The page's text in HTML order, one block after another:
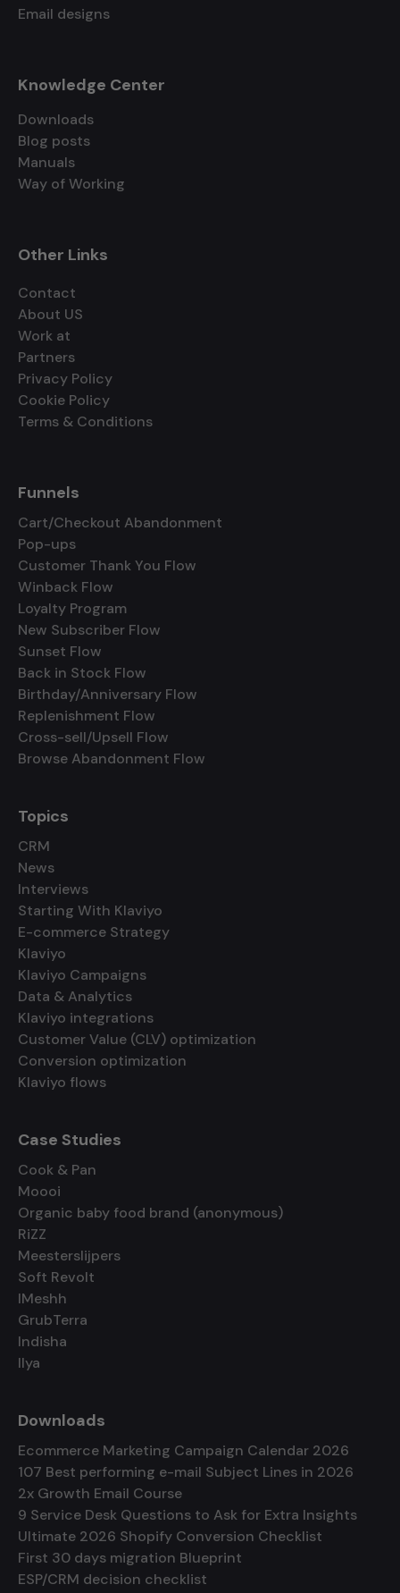
Email designs
Knowledge Center
Downloads
Blog posts
Manuals
Way of Working
Other Links
Contact
About US
Work at
Partners
Privacy Policy
Cookie Policy
Terms & Conditions
Funnels
Cart/Checkout Abandonment
Pop-ups
Customer Thank You Flow
Winback Flow
Loyalty Program
New Subscriber Flow
Sunset Flow
Back in Stock Flow
Birthday/Anniversary Flow
Replenishment Flow
Cross-sell/Upsell Flow
Browse Abandonment Flow
Topics
CRM
News
Interviews
Starting With Klaviyo
E-commerce Strategy
Klaviyo
Klaviyo Campaigns
Data & Analytics
Klaviyo integrations
Customer Value (CLV) optimization
Conversion optimization
Klaviyo flows
Case Studies
Cook & Pan
Moooi
Organic baby food brand (anonymous)
RiZZ
Meesterslijpers
Soft Revolt
IMeshh
GrubTerra
Indisha
Ilya
Downloads
Ecommerce Marketing Campaign Calendar 2026
107 Best performing e-mail Subject Lines in 2026
2x Growth Email Course
9 Service Desk Questions to Ask for Extra Insights
Ultimate 2026 Shopify Conversion Checklist
First 30 days migration Blueprint
ESP/CRM decision checklist